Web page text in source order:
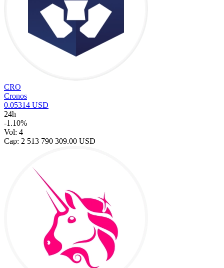
CRO
Cronos
0.05314 USD
24h
-1.10%
Vol: 4
Cap: 2 513 790 309.00 USD